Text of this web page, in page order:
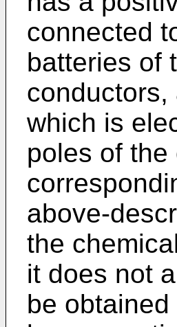
connected
batteries of
which is
poles of
above-
the
it does not
be